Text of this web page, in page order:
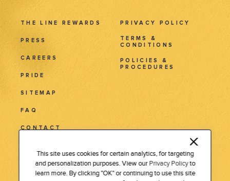
THE LINE REWARDS
PRESS
CAREERS
PRIDE
PRIVACY POLICY
TERMS &
CONDITIONS
POLICIES &
PROCEDURES
SITEMAP
FAQ
CONTACT
3515 Wilshire Blvd.
Los Angeles, CA 90010
Tel: 213 381 7411
This site uses cookies for certain analytics, for targeting
and personalization purposes. View our Privacy Policyto
learn more. By clicking "OK" or continuing to use this site